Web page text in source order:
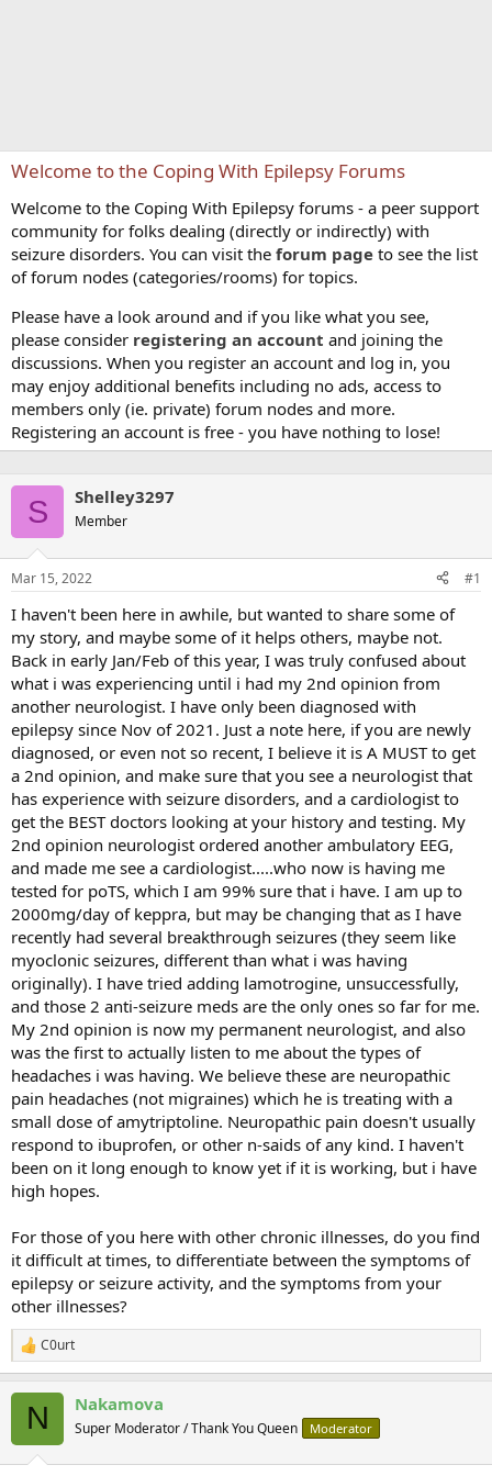
Welcome to the Coping With Epilepsy Forums
Welcome to the Coping With Epilepsy forums - a peer support
community for folks dealing (directly or indirectly) with
seizure disorders. You can visit the forum page to see the list
of forum nodes (categories/rooms) for topics.
Please have a look around and if you like what you see,
please consider registering an account and joining the
discussions. When you register an account and log in, you
may enjoy additional benefits including no ads, access to
members only (ie. private) forum nodes and more.
Registering an account is free - you have nothing to lose!
S Shelley3297
Member
Mar 15, 2022 #1
I haven't been here in awhile, but wanted to share some of
my story, and maybe some of it helps others, maybe not.
Back in early Jan/Feb of this year, I was truly confused about
what i was experiencing until i had my 2nd opinion from
another neurologist. I have only been diagnosed with
epilepsy since Nov of 2021. Just a note here, if you are newly
diagnosed, or even not so recent, I believe it is A MUST to get
a 2nd opinion, and make sure that you see a neurologist that
has experience with seizure disorders, and a cardiologist to
get the BEST doctors looking at your history and testing. My
2nd opinion neurologist ordered another ambulatory EEG,
and made me see a cardiologist.....who now is having me
tested for poTS, which I am 99% sure that i have. I am up to
2000mg/day of keppra, but may be changing that as I have
recently had several breakthrough seizures (they seem like
myoclonic seizures, different than what i was having
originally). I have tried adding lamotrogine, unsuccessfully,
and those 2 anti-seizure meds are the only ones so far for me.
My 2nd opinion is now my permanent neurologist, and also
was the first to actually listen to me about the types of
headaches i was having. We believe these are neuropathic
pain headaches (not migraines) which he is treating with a
small dose of amytriptoline. Neuropathic pain doesn't usually
respond to ibuprofen, or other n-saids of any kind. I haven't
been on it long enough to know yet if it is working, but i have
high hopes.
For those of you here with other chronic illnesses, do you find
it difficult at times, to differentiate between the symptoms of
epilepsy or seizure activity, and the symptoms from your
other illnesses?
R
e
C0urt
N Nakamova
Super Moderator / Thank You Queen Moderator